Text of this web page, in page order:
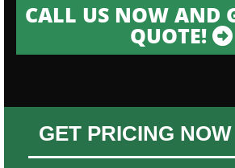
CALL US NOW AND
QUOTE!
GET PRICING NOW